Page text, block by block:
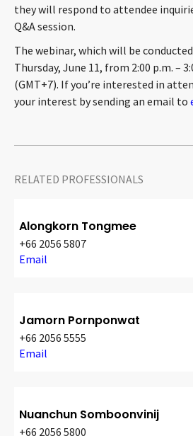
they will respond to attendee
Q&A session.
The webinar, which will be
Thursday, June 11, from 2:00 p.m. –
(GMT+7). If you’re interested in
your interest by sending an email to
RELATED PROFESSIONALS
Alongkorn Tongmee
+66 2056 5807
Email
Jamorn Pornponwat
+66 2056 5555
Email
Nuanchun Somboonvinij
+66 2056 5800